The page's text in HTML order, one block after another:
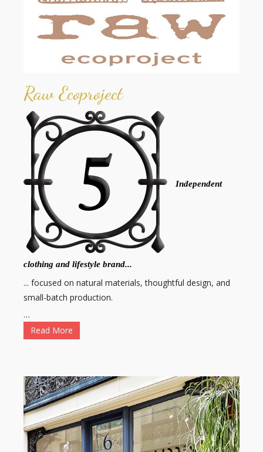
Raw Ecoproject
Independent
clothing and lifestyle brand...
... focused on natural materials, thoughtful design, and
small-batch production.
…
Read More